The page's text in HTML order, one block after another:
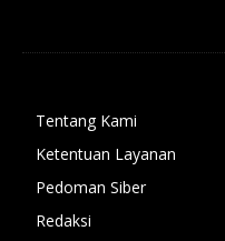
Tentang Kami
Ketentuan Layanan
Pedoman Siber
Redaksi